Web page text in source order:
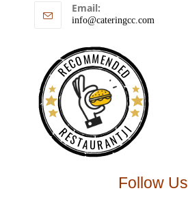
Email:
info@cateringcc.com
RECOMMENDED
RESTAURANTJI
Follow Us